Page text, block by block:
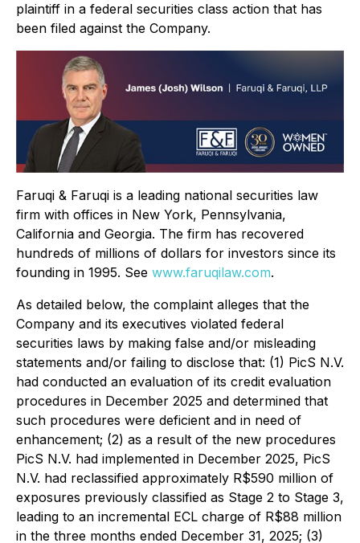
plaintiff in a federal securities class action that has
been filed against the Company.
Faruqi & Faruqi is a leading national securities law
firm with offices in New York, Pennsylvania,
California and Georgia. The firm has recovered
hundreds of millions of dollars for investors since its
founding in 1995. See www.faruqilaw.com.
As detailed below, the complaint alleges that the
Company and its executives violated federal
securities laws by making false and/or misleading
statements and/or failing to disclose that: (1) PicS N.V.
had conducted an evaluation of its credit evaluation
procedures in December 2025 and determined that
such procedures were deficient and in need of
enhancement; (2) as a result of the new procedures
PicS N.V. had implemented in December 2025, PicS
N.V. had reclassified approximately R$590 million of
exposures previously classified as Stage 2 to Stage 3,
leading to an incremental ECL charge of R$88 million
in the three months ended December 31, 2025; (3)